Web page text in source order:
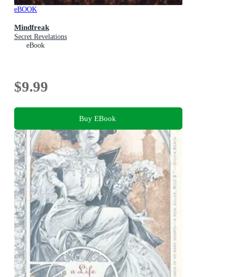
eBOOK
Mindfreak
Secret Revelations
eBook
$9.99
Buy EBook